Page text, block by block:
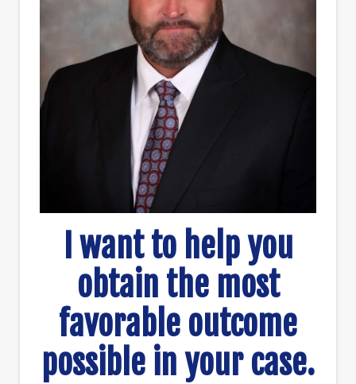
I want to help you
obtain the most
favorable outcome
possible in your case.